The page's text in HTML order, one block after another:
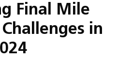
Final Mile
in